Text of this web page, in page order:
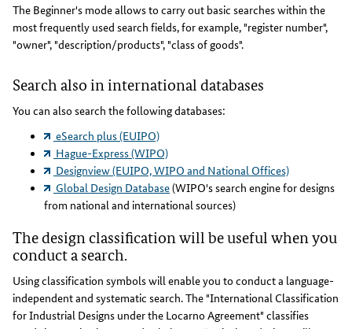
The Beginner's mode allows to carry out basic searches within the
most frequently used search fields, for example, "register number",
"owner", "description/products", "class of goods".
Search also in international databases
You can also search the following databases:
eSearch plus (EUIPO)
Hague-Express (WIPO)
Designview (EUIPO, WIPO and National Offices)
Global Design Database(WIPO's search engine for designs
from national and international sources)
The design classification will be useful when you
conduct a search.
Using classification symbols will enable you to conduct a language-
independent and systematic search. The "International Classification
for Industrial Designs under the Locarno Agreement" classifies